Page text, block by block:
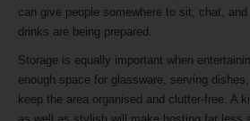
can give people somewhere to sit, chat,
drinks are being prepared.
Storage is equally important when
enough space for glassware, serving
keep the area organised and clutter-free. A